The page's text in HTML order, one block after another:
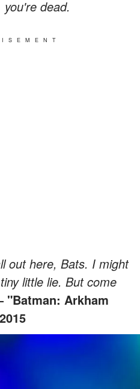
dead.
out here, Bats. I might
little lie. But come
Arkham